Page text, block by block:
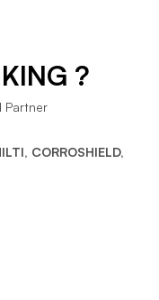
?
Partner
CORROSHIELD,